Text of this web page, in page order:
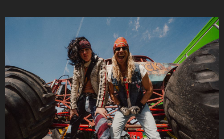
getnext to JOHN DIVA
Folge JOHN DIVA hier!
Über Beiträge Shop